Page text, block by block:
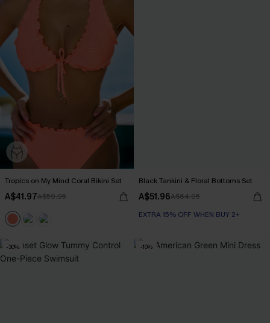
Tropics on My Mind Coral Bikini Set
A$41.97A$59.95
Black Tankini & Floral Bottoms Set
A$51.96A$64.95
EXTRA 15% OFF WHEN BUY 2+
-30% -10%